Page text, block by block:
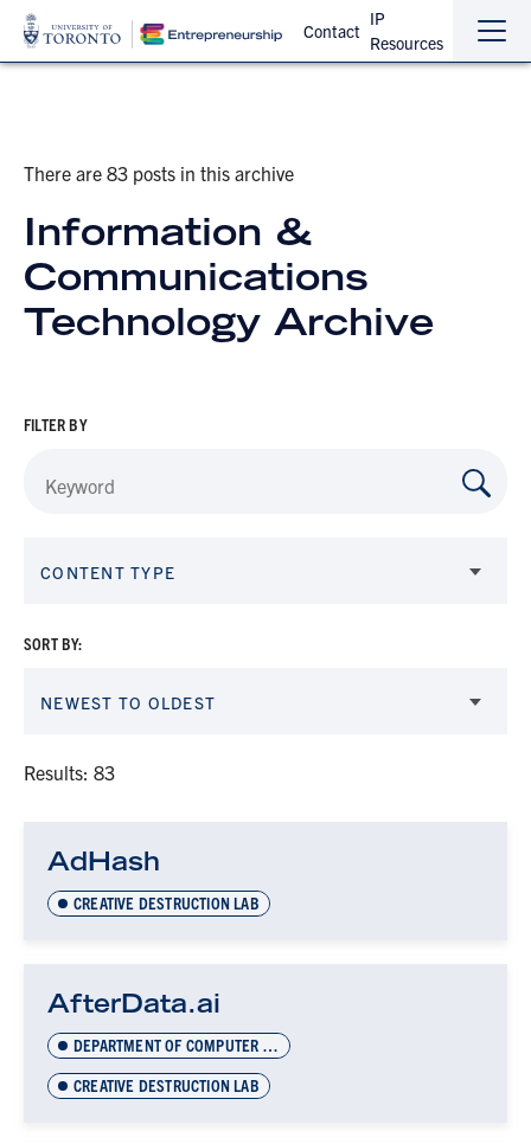
Contact
IP
Resources
the
the
There are 83 posts in this archive
Information &
Communications
Technology Archive
FILTER BY
CONTENT TYPE
Results: 83
SORT BY:
NEWEST TO OLDEST
AdHash
CREATIVE DESTRUCTION LAB
AfterData.ai
DEPARTMENT OF COMPUTER SCIENCE INNOVATION LAB (DCSIL)
CREATIVE DESTRUCTION LAB